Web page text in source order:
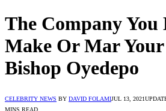
The Company You
Make Or Mar
Bishop Oyedepo
CELEBRITY NEWS BY DAVID FOLAMIJUL 13, 2021
MINS READ